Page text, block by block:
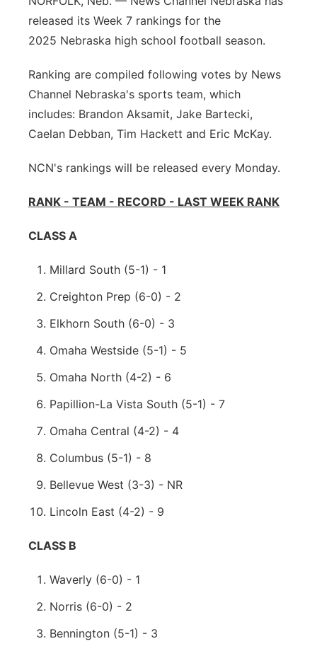
Sandhills
released its Week 7 rankings for the
2025 Nebraska high school football season.
Ranking are compiled following votes by News
Channel Nebraska's sports team, which
includes: Brandon Aksamit, Jake Bartecki,
Caelan Debban, Tim Hackett and Eric McKay.
NCN's rankings will be released every Monday.
RANK - TEAM - RECORD - LAST WEEK RANK
CLASS A
Millard South (5-1) - 1
Creighton Prep (6-0) - 2
Elkhorn South (6-0) - 3
Omaha Westside (5-1) - 5
Omaha North (4-2) - 6
Papillion-La Vista South (5-1) - 7
Omaha Central (4-2) - 4
Columbus (5-1) - 8
Bellevue West (3-3) - NR
Lincoln East (4-2) - 9
CLASS B
Waverly (6-0) - 1
Norris (6-0) - 2
Bennington (5-1) - 3